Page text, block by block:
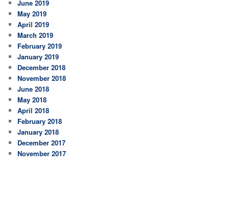
June 2019
May 2019
April 2019
March 2019
February 2019
January 2019
December 2018
November 2018
June 2018
May 2018
April 2018
February 2018
January 2018
December 2017
November 2017